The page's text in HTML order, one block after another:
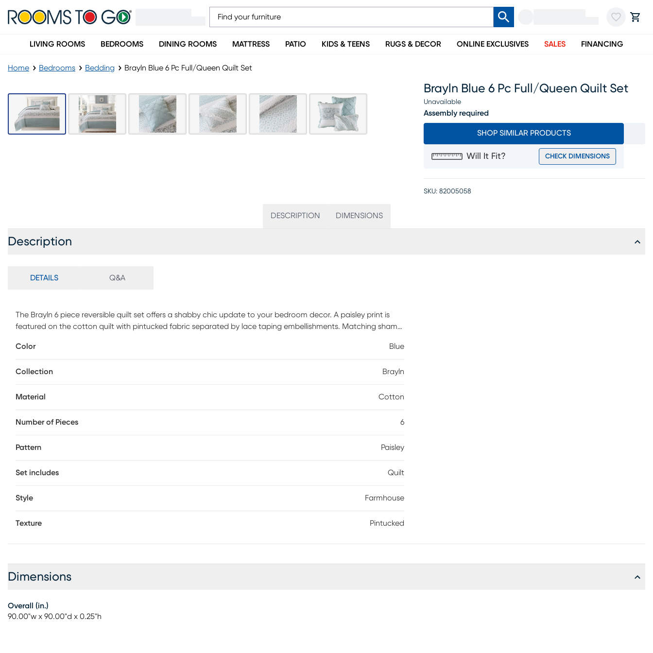
LIVING ROOMS BEDROOMS DINING ROOMS MATTRESS PATIO KIDS & TEENS RUGS & DECOR ONLINE EXCLUSIVES SALES FINANCING
Home Bedrooms Bedding Brayln Blue 6 Pc Full/Queen Quilt Set
Brayln Blue 6 Pc Full/queen Quilt Set
Unavailable
Assembly required
SHOP SIMILAR PRODUCTS
Will It Fit? CHECK DIMENSIONS
SKU: 82005058
DESCRIPTION DIMENSIONS
Description
DETAILS Q&A
The Brayln 6 piece reversible quilt set offers a shabby chic update to your bedroom decor. A paisley print is
featured on the cotton quilt with pintucked fabric separated by lace taping embellishments. Matching shams
farmhouse quilt set. This bedding set is also OEKO-TEX certified, meaning it does not contain any harmful
Color Blue
Collection Brayln
Material Cotton
Number of Pieces 6
Pattern Paisley
Set includes Quilt
Style Farmhouse
Texture Pintucked
Dimensions
Overall (in.)
90.00"w x 90.00"d x 0.25"h